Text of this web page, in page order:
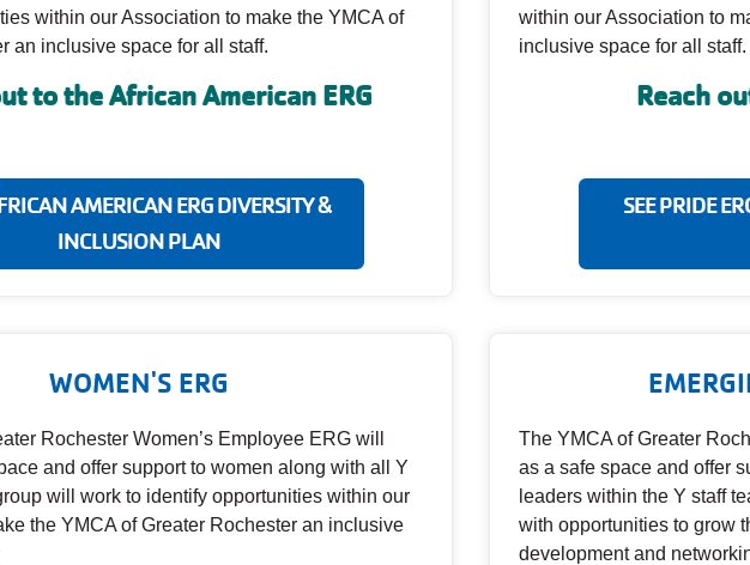
within our Association to make the YMCA of
an inclusive space for all staff.
to the African American ERG
AMERICAN ERG DIVERSITY &
INCLUSION PLAN
within our Association to
inclusive space for all staff.
Reach
SEE PRIDE
WOMEN'S ERG
Rochester Women’s Employee ERG will
and offer support to women along with all Y
will work to identify opportunities within our
the YMCA of Greater Rochester an inclusive
The YMCA of Greater
as a safe space and offer
leaders within the Y staff
with opportunities to grow
development and